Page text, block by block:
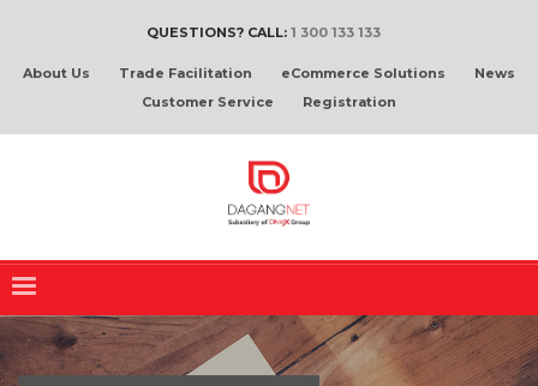
QUESTIONS? CALL: 1 300 133 133
About Us Trade Facilitation eCommerce Solutions
News
Customer Service
Registration